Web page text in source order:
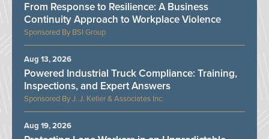
BSI Group
From Response to Resilience: A Business
Continuity Approach to Workplace Violence
J. J. Keller & Associates Inc.
Powered Industrial Truck Compliance: Training,
Inspections, and Expert Answers
Aug 13, 2026
Aug 19, 2026